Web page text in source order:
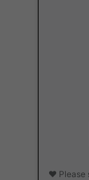
❤️ Please